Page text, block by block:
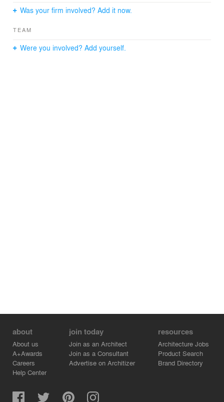
Was your firm involved? Add it now.
TEAM
Were you involved? Add yourself.
about
About us
A+Awards
Careers
Help Center
join today
Join as an Architect
Join as a Consultant
Advertise on Architizer
resources
Architecture Jobs
Product Search
Brand Directory